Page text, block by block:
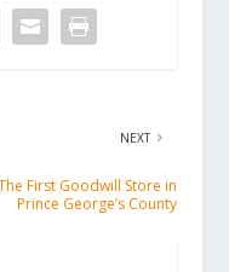
NEXT
First Goodwill Store in
Prince George’s County